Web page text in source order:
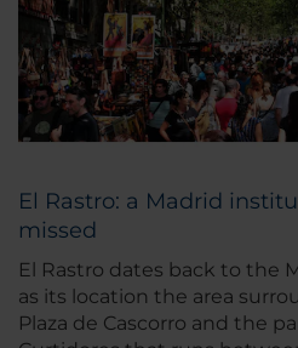
El Rastro: a Madrid
missed
El Rastro dates back to the
as its location the area
Plaza de Cascorro and the